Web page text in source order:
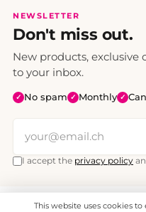
NEWSLETTER
Don't miss out.
New products,
to your inbox.
✓ No spam ✓ Monthly ✓
I accept the privacy policy
All prices include VAT.
This website uses cookies to